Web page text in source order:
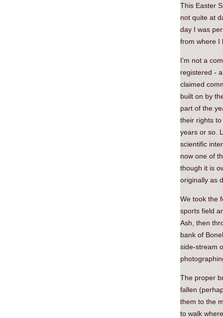
This Easter
not quite at
day I was
from where I
I'm not a
registered -
claimed
built on by
part of the
their rights
years or so.
scientific
now one of
though it is
originally as
We took the
sports field
Ash, then
bank of
side-stream
The proper
fallen
them to the
to walk